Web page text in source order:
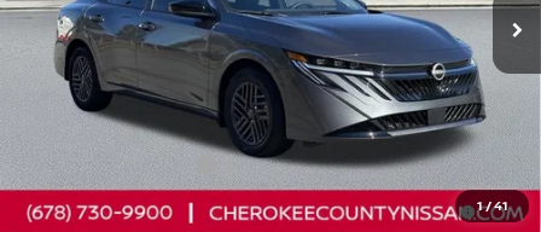
1/41
Less
Total MSRP: $26,265
Dealer Discount -$827
Nissan Customer Cash -$750
Nissan SER August"Summer Slam" MY26 Sentra (SL SV
SR) Customer Cash
-$250